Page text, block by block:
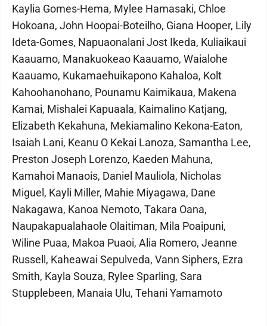
Kaylia Gomes-Hema, Mylee Hamasaki, Chloe
Hokoana, John Hoopai-Boteilho, Giana Hooper, Lily
Ideta-Gomes, Napuaonalani Jost Ikeda, Kuliaikaui
Kaauamo, Manakuokeao Kaauamo, Waialohe
Kaauamo, Kukamaehuikapono Kahaloa, Kolt
Kahoohanohano, Pounamu Kaimikaua, Makena
Kamai, Mishalei Kapuaala, Kaimalino Katjang,
Elizabeth Kekahuna, Mekiamalino Kekona-Eaton,
Isaiah Lani, Keanu O Kekai Lanoza, Samantha Lee,
Preston Joseph Lorenzo, Kaeden Mahuna,
Kamahoi Manaois, Daniel Mauliola, Nicholas
Miguel, Kayli Miller, Mahie Miyagawa, Dane
Nakagawa, Kanoa Nemoto, Takara Oana,
Naupakapualahaole Olaitiman, Mila Poaipuni,
Wiline Puaa, Makoa Puaoi, Alia Romero, Jeanne
Russell, Kaheawai Sepulveda, Vann Siphers, Ezra
Smith, Kayla Souza, Rylee Sparling, Sara
Stupplebeen, Manaia Ulu, Tehani Yamamoto